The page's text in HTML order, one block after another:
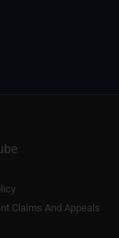
Claims And Appeals